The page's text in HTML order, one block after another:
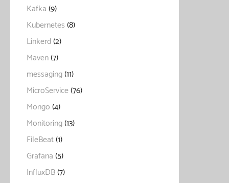
Kafka(9)
Kubernetes(8)
Linkerd(2)
Maven(7)
messaging(11)
MicroService(76)
Mongo(4)
Monitoring(13)
FileBeat(1)
Grafana(5)
InfluxDB(7)